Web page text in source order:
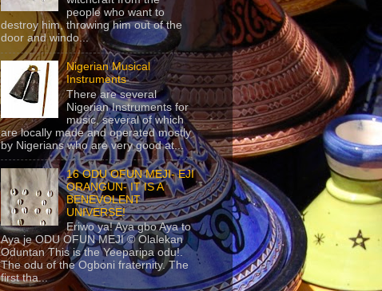
people who want to
destroy him, throwing him out of the
door and windo...
Nigerian Musical
Instruments
There are several
Nigerian Instruments for
music, several of which
are locally made and operated mostly
by Nigerians who are very good at...
16 ODU OFUN MEJI- EJI
ORANGUN- IT IS A
BENEVOLENT
UNIVERSE!
Eriwo ya! Aya gbo Aya to
Aya je ODU OFUN MEJI © Olalekan
Oduntan This is the Yeeparipa odu!.
The odu of the Ogboni fraternity. The
first tha...